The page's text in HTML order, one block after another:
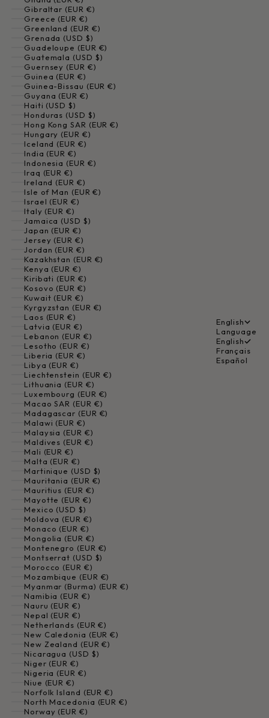
Gibraltar (EUR €)
Greece (EUR €)
Greenland (EUR €)
Grenada (USD $)
Guadeloupe (EUR €)
Guatemala (USD $)
Guernsey (EUR €)
Guinea (EUR €)
Guinea-Bissau (EUR €)
Guyana (EUR €)
Haiti (USD $)
Honduras (USD $)
Hong Kong SAR (EUR €)
Hungary (EUR €)
Iceland (EUR €)
India (EUR €)
Indonesia (EUR €)
Iraq (EUR €)
Ireland (EUR €)
Isle of Man (EUR €)
Israel (EUR €)
Italy (EUR €)
Jamaica (USD $)
Japan (EUR €)
Jersey (EUR €)
Jordan (EUR €)
Kazakhstan (EUR €)
Kenya (EUR €)
Kiribati (EUR €)
Kosovo (EUR €)
Kuwait (EUR €)
Kyrgyzstan (EUR €)
Laos (EUR €)
Latvia (EUR €)
Lebanon (EUR €)
Lesotho (EUR €)
Liberia (EUR €)
Libya (EUR €)
Liechtenstein (EUR €)
Lithuania (EUR €)
Luxembourg (EUR €)
Macao SAR (EUR €)
Madagascar (EUR €)
Malawi (EUR €)
Malaysia (EUR €)
Maldives (EUR €)
Mali (EUR €)
Malta (EUR €)
Martinique (USD $)
Mauritania (EUR €)
Mauritius (EUR €)
Mayotte (EUR €)
Mexico (USD $)
Moldova (EUR €)
Monaco (EUR €)
Mongolia (EUR €)
Montenegro (EUR €)
Montserrat (USD $)
Morocco (EUR €)
Mozambique (EUR €)
Myanmar (Burma) (EUR €)
Namibia (EUR €)
Nauru (EUR €)
Nepal (EUR €)
Netherlands (EUR €)
New Caledonia (EUR €)
New Zealand (EUR €)
Nicaragua (USD $)
Niger (EUR €)
Nigeria (EUR €)
Niue (EUR €)
Norfolk Island (EUR €)
North Macedonia (EUR €)
Norway (EUR €)
English
Language
English
Français
Español